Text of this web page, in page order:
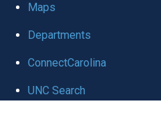
Maps
Departments
ConnectCarolina
UNC Search